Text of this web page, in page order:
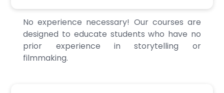
No experience necessary! Our courses are
designed to educate students who have no
prior experience in storytelling or
filmmaking.